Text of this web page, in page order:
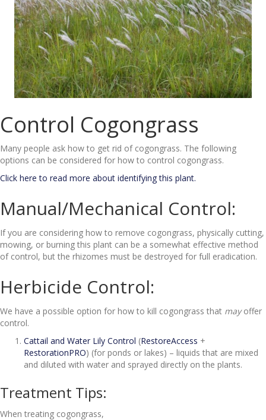
Control Cogongrass
Many people ask how to get rid of cogongrass. The following
options can be considered for how to control cogongrass.
Click here to read more about identifying this plant.
Manual/Mechanical Control:
If you are considering how to remove cogongrass, physically cutting,
mowing, or burning this plant can be a somewhat effective method
of control, but the rhizomes must be destroyed for full eradication.
Herbicide Control:
We have a possible option for how to kill cogongrass that mayoffer
control.
Cattail and Water Lily Control (RestoreAccess +
RestorationPRO) (for ponds or lakes) – liquids that are mixed
and diluted with water and sprayed directly on the plants.
Treatment Tips:
When treating cogongrass,